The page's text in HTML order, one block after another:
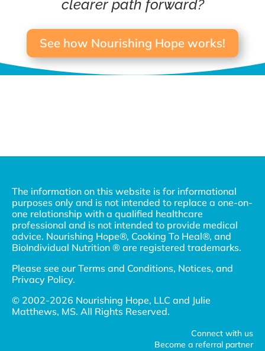
clearer path forward?
See how Nourishing Hope works!
The information on this website is for informational
purposes only and is not intended to replace a one-on-
one relationship with a qualified healthcare
professional and is not intended to provide medical
advice. Nourishing Hope®, Cooking To Heal®, and
BioIndividual Nutrition ® are registered trademarks.
Please see our Terms and Conditions, Notices, and
Privacy Policy.
© 2002-2026 Nourishing Hope, LLC and Julie
Matthews, MS. All Rights Reserved.
Connect with us
Become a referral partner